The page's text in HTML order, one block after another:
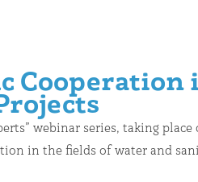
webinar series, taking
in the fields of water and